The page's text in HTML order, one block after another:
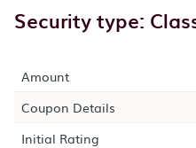
Security type:
Amount
Coupon Details
Initial Rating